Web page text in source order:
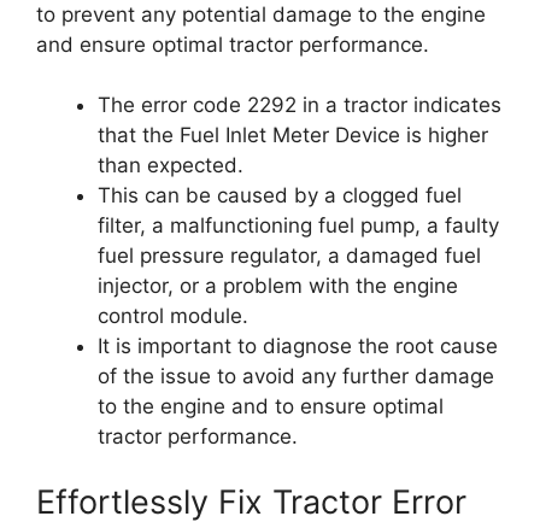
to prevent any potential damage to the engine
and ensure optimal tractor performance.
The error code 2292 in a tractor indicates
that the Fuel Inlet Meter Device is higher
than expected.
This can be caused by a clogged fuel
filter, a malfunctioning fuel pump, a faulty
fuel pressure regulator, a damaged fuel
injector, or a problem with the engine
control module.
It is important to diagnose the root cause
of the issue to avoid any further damage
to the engine and to ensure optimal
tractor performance.
Effortlessly Fix Tractor Error